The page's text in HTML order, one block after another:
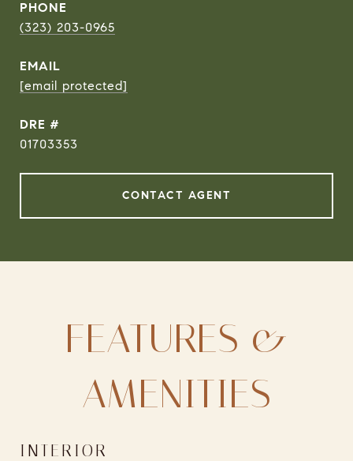
PHONE
(323) 203-0965
EMAIL
[email protected]
DRE #
01703353
CONTACT AGENT
FEATURES &
AMENITIES
INTERIOR